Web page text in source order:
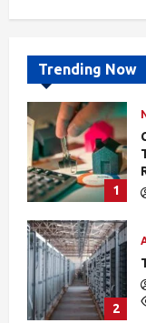
Trending Now
1
2